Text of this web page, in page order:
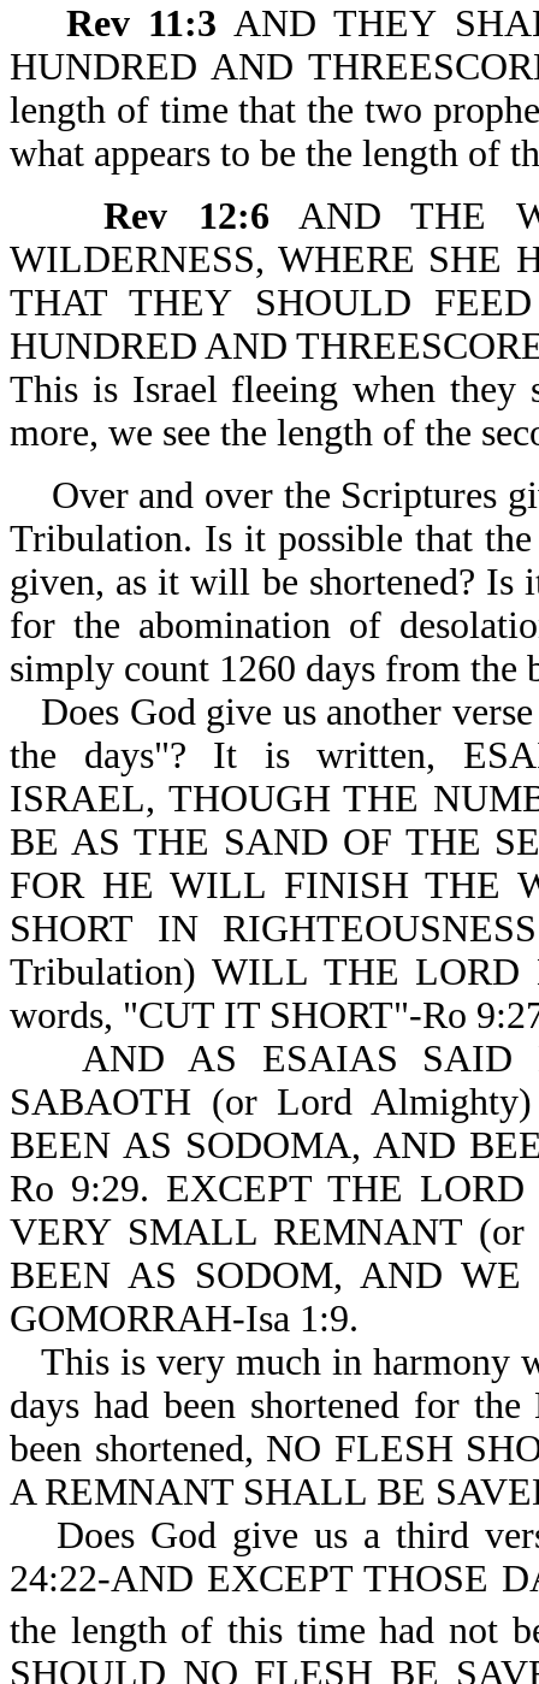
Rev 11:3 AND THEY
HUNDRED AND
length of time that the two
what appears to be the length of
Rev 12:6 AND THE
WILDERNESS, WHERE SHE
THAT THEY SHOULD
HUNDRED AND
This is Israel fleeing when they
more, we see the length of the
Over and over the Scriptures
Tribulation. Is it possible that
given, as it will be shortened? Is
for the abomination of
simply count 1260 days from
Does God give us another
the days"? It is written,
ISRAEL, THOUGH THE
BE AS THE SAND OF THE
FOR HE WILL FINISH THE
SHORT IN
Tribulation) WILL THE LORD
words, "CUT IT SHORT"-Ro
AND AS ESAIAS SAID
SABAOTH (or Lord
BEEN AS SODOMA, AND
Ro 9:29. EXCEPT THE
VERY SMALL REMNANT (or
BEEN AS SODOM, AND
GOMORRAH-Isa 1:9.
This is very much in harmony
days had been shortened for
been shortened, NO FLESH
A REMNANT SHALL BE
Does God give us a third
24:22-AND EXCEPT THOSE
the length of this time had not
SHOULD NO FLESH BE